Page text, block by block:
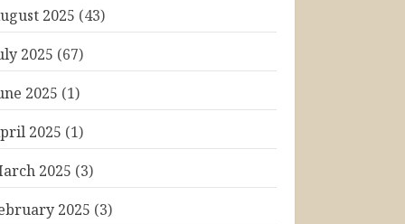
2025 (43)
2025 (67)
2025 (1)
2025 (1)
2025 (3)
2025 (3)